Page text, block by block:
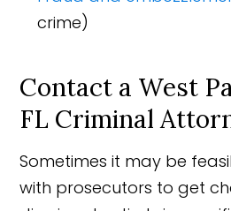
crime)
Contact a West
FL Criminal
Sometimes it may be
with prosecutors to get